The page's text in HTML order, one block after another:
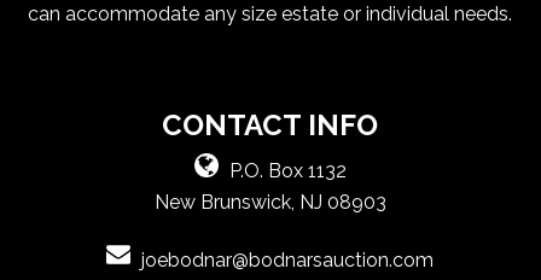
can accommodate any size estate or individual needs.
CONTACT INFO
P.O. Box 1132
New Brunswick, NJ 08903
joebodnar@bodnarsauction.com